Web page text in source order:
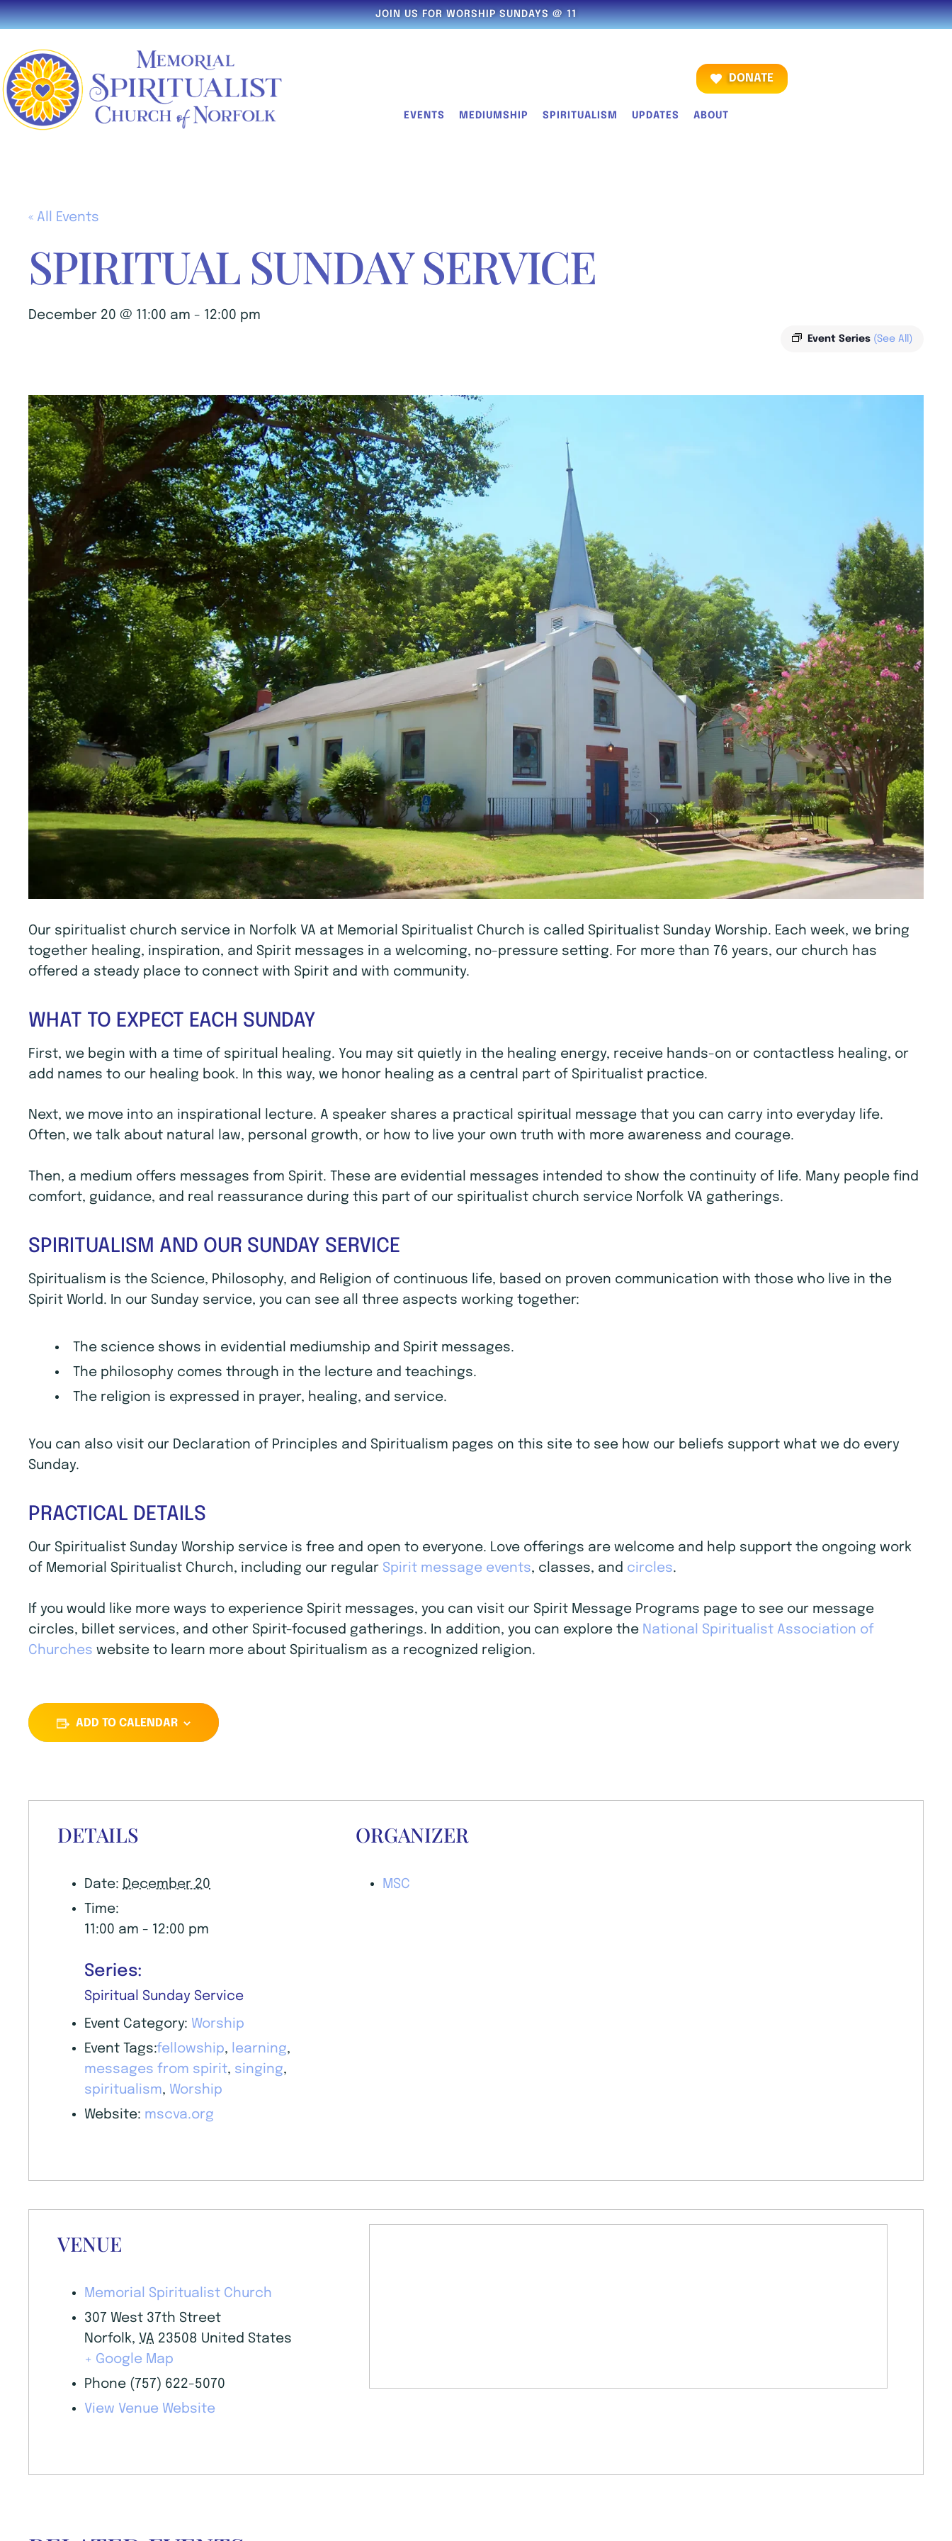
JOIN US FOR WORSHIP SUNDAYS @ 11
DONATE
EVENTS MEDIUMSHIP SPIRITUALISM UPDATES ABOUT
« All Events
SPIRITUAL SUNDAY SERVICE
December 20 @ 11:00 am - 12:00 pm
Event Series (See All)
Our spiritualist church service in Norfolk VA at Memorial Spiritualist Church is called Spiritualist Sunday Worship. Each week, we bring
together healing, inspiration, and Spirit messages in a welcoming, no-pressure setting. For more than 76 years, our church has
offered a steady place to connect with Spirit and with community.
WHAT TO EXPECT EACH SUNDAY
First, we begin with a time of spiritual healing. You may sit quietly in the healing energy, receive hands-on or contactless healing, or
add names to our healing book. In this way, we honor healing as a central part of Spiritualist practice.
Next, we move into an inspirational lecture. A speaker shares a practical spiritual message that you can carry into everyday life.
Often, we talk about natural law, personal growth, or how to live your own truth with more awareness and courage.
Then, a medium offers messages from Spirit. These are evidential messages intended to show the continuity of life. Many people find
comfort, guidance, and real reassurance during this part of our spiritualist church service Norfolk VA gatherings.
SPIRITUALISM AND OUR SUNDAY SERVICE
Spiritualism is the Science, Philosophy, and Religion of continuous life, based on proven communication with those who live in the
Spirit World. In our Sunday service, you can see all three aspects working together:
The science shows in evidential mediumship and Spirit messages.
The philosophy comes through in the lecture and teachings.
The religion is expressed in prayer, healing, and service.
You can also visit our Declaration of Principles and Spiritualism pages on this site to see how our beliefs support what we do every
Sunday.
PRACTICAL DETAILS
Our Spiritualist Sunday Worship service is free and open to everyone. Love offerings are welcome and help support the ongoing work
of Memorial Spiritualist Church, including our regular Spirit message events, classes, and circles.
If you would like more ways to experience Spirit messages, you can visit our Spirit Message Programs page to see our message
circles, billet services, and other Spirit-focused gatherings. In addition, you can explore the National Spiritualist Association of
Churches website to learn more about Spiritualism as a recognized religion.
ADD TO CALENDAR
DETAILS
Date: December 20
Time:
11:00 am - 12:00 pm
Series:
Spiritual Sunday Service
Event Category: Worship
Event Tags:fellowship, learning,
messages from spirit, singing,
spiritualism, Worship
Website: mscva.org
ORGANIZER
MSC
VENUE
Memorial Spiritualist Church
307 West 37th Street
Norfolk, VA 23508 United States
+ Google Map
Phone (757) 622-5070
View Venue Website